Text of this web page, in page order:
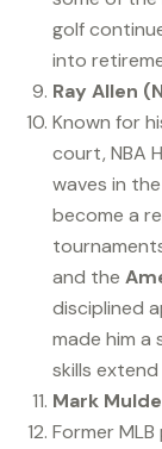
golf
into
Ray Allen
Known for
court, NBA
waves in
become a
and the
disciplined
made him
skills
Mark
Former